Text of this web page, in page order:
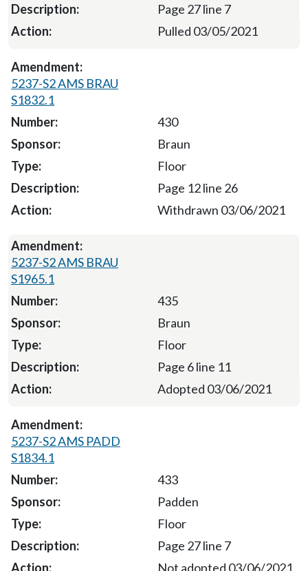
Page 27 line 7
Pulled 03/05/2021
5237-S2 AMS BRAU
S1832.1
430
Braun
Floor
Page 12 line 26
Withdrawn 03/06/2021
5237-S2 AMS BRAU
S1965.1
435
Braun
Floor
Page 6 line 11
Adopted 03/06/2021
5237-S2 AMS PADD
S1834.1
433
Padden
Floor
Page 27 line 7
Not adopted 03/06/2021